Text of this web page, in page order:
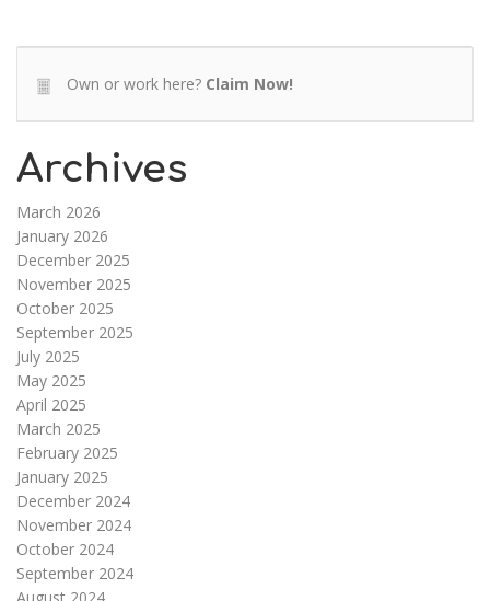
Own or work here? Claim Now!
Archives
March 2026
January 2026
December 2025
November 2025
October 2025
September 2025
July 2025
May 2025
April 2025
March 2025
February 2025
January 2025
December 2024
November 2024
October 2024
September 2024